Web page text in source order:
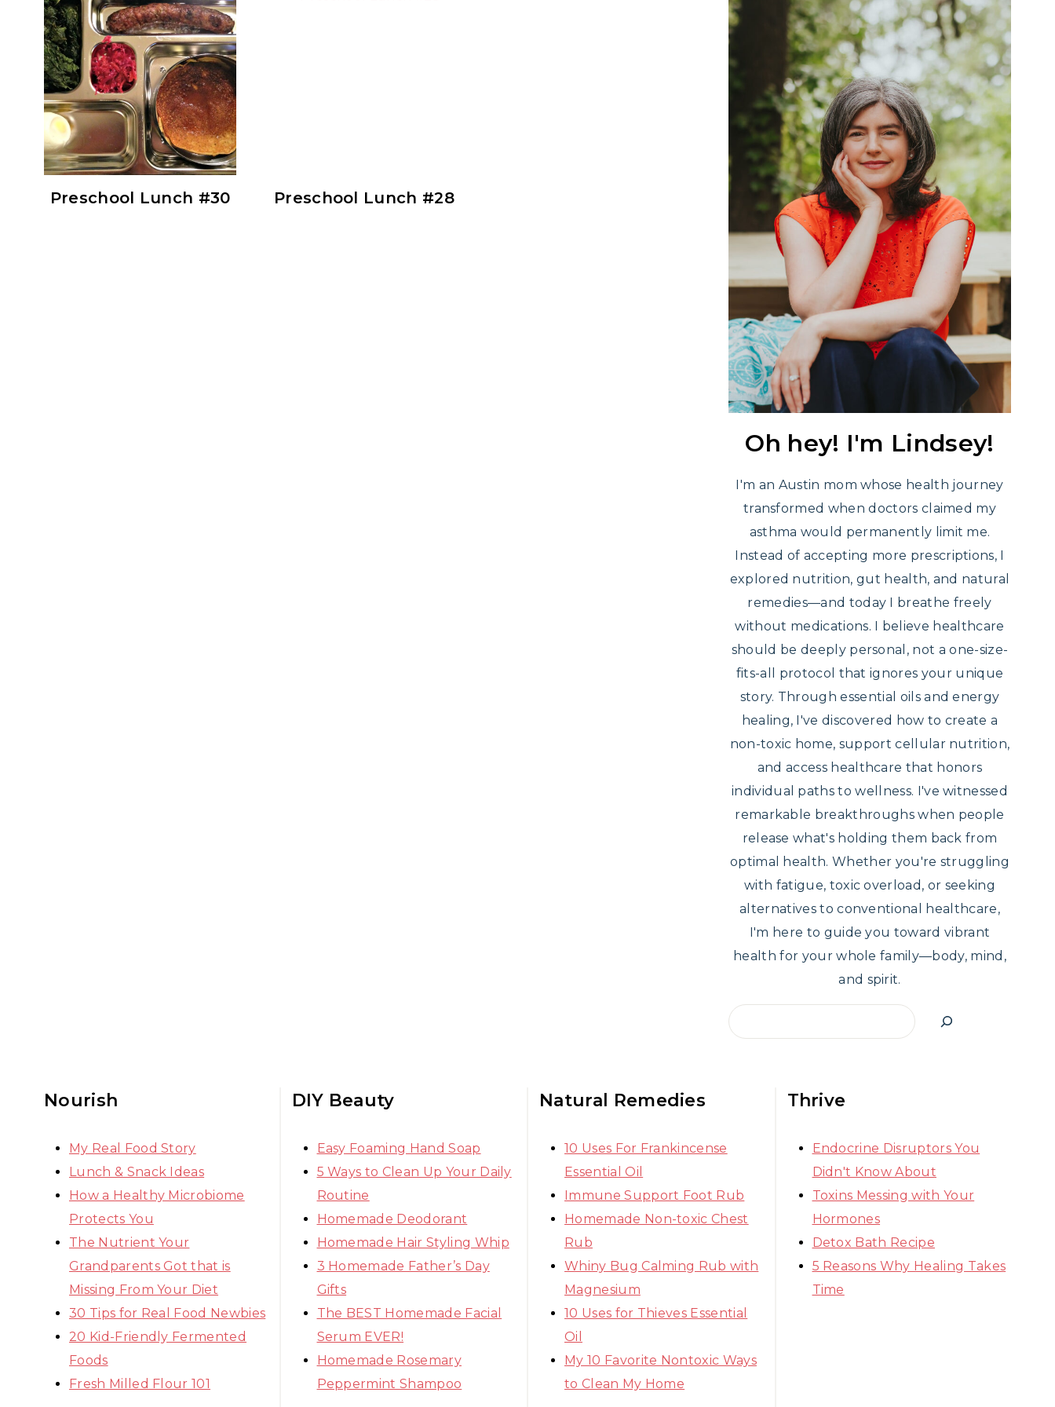
Preschool Lunch #30 Preschool Lunch #28
Oh hey! I'm Lindsey!
I'm an Austin mom whose health journey
transformed when doctors claimed my
asthma would permanently limit me.
Instead of accepting more prescriptions, I
explored nutrition, gut health, and natural
remedies—and today I breathe freely
without medications. I believe healthcare
should be deeply personal, not a one-size-
fits-all protocol that ignores your unique
story. Through essential oils and energy
healing, I've discovered how to create a
non-toxic home, support cellular nutrition,
and access healthcare that honors
individual paths to wellness. I've witnessed
remarkable breakthroughs when people
release what's holding them back from
optimal health. Whether you're struggling
with fatigue, toxic overload, or seeking
alternatives to conventional healthcare,
I'm here to guide you toward vibrant
health for your whole family—body, mind,
and spirit.
Search
Nourish
My Real Food Story
Lunch & Snack Ideas
How a Healthy Microbiome
Protects You
The Nutrient Your
Grandparents Got that is
Missing From Your Diet
30 Tips for Real Food Newbies
20 Kid-Friendly Fermented
Foods
Fresh Milled Flour 101
DIY Beauty
Easy Foaming Hand Soap
5 Ways to Clean Up Your Daily
Routine
Homemade Deodorant
Homemade Hair Styling Whip
3 Homemade Father’s Day
Gifts
The BEST Homemade Facial
Serum EVER!
Homemade Rosemary
Peppermint Shampoo
Natural Remedies
10 Uses For Frankincense
Essential Oil
Immune Support Foot Rub
Homemade Non-toxic Chest
Rub
Whiny Bug Calming Rub with
Magnesium
10 Uses for Thieves Essential
Oil
My 10 Favorite Nontoxic Ways
to Clean My Home
Thrive
Endocrine Disruptors You
Didn't Know About
Toxins Messing with Your
Hormones
Detox Bath Recipe
5 Reasons Why Healing Takes
Time